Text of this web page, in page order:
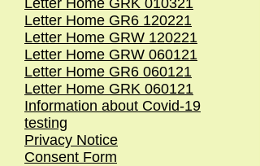
Letter Home GRK 010321
Letter Home GR6 120221
Letter Home GRW 120221
Letter Home GRW 060121
Letter Home GR6 060121
Letter Home GRK 060121
Information about Covid-19
testing
Privacy Notice
Consent Form